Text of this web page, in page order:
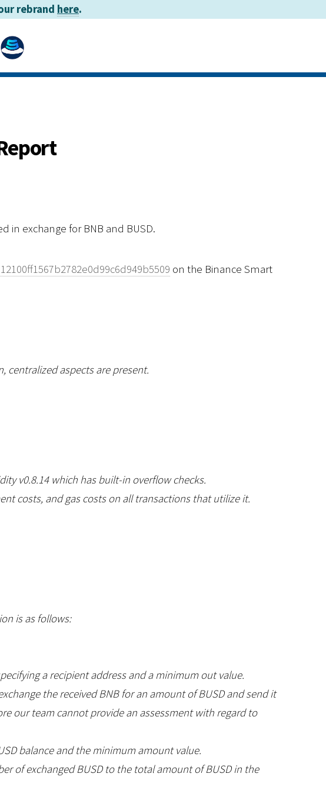
in exchange for BNB and BUSD.
on the Binance Smart
centralized aspects are present.
v0.8.14 which has built-in overflow checks.
costs, and gas costs on all transactions that utilize it.
is as follows:
a recipient address and a minimum out value.
the received BNB for an amount of BUSD and send it
our team cannot provide an assessment with regard to
balance and the minimum amount value.
of exchanged BUSD to the total amount of BUSD in the
rebrand here.